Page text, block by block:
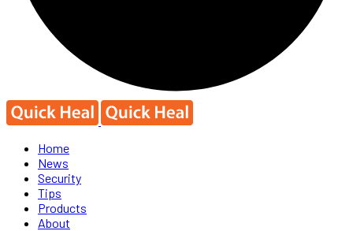
Home
News
Security
Tips
Products
About